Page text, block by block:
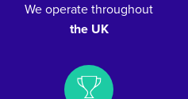
We operate throughout
the UK